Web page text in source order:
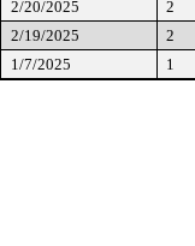
2/20/2025 2
2/19/2025
2
1/7/2025
1